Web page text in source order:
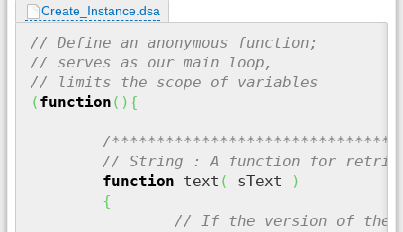
Create_Instance.dsa
// Define an anonymous function;
// serves as our main loop,
// limits the scope of variables
( function ( ) {
/
// String : A function for
function text ( sText
)
{
// If the version of the